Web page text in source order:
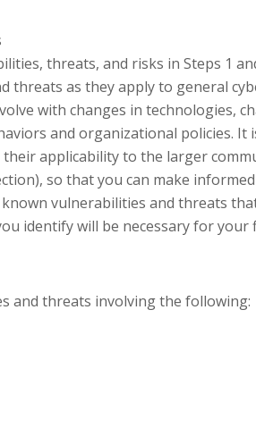
threats, and risks in Steps 1
threats as they apply to general
with changes in technologies,
and organizational policies. It
applicability to the larger
so that you can make
vulnerabilities and threats
identify will be necessary for your
and threats involving the following: